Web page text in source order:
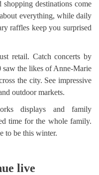
destinations come
everything, while daily
raffles keep you surprised
retail. Catch concerts by
saw the likes of Anne-Marie
the city. See impressive
outdoor markets.
displays and family
time for the whole family.
to be this winter.
live